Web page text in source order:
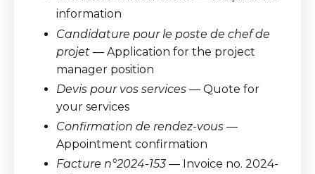
information
Candidature pour le poste de chef de
projet — Application for the project
manager position
Devis pour vos services — Quote for
your services
Confirmation de rendez-vous —
Appointment confirmation
Facture n°2024-153— Invoice no. 2024-